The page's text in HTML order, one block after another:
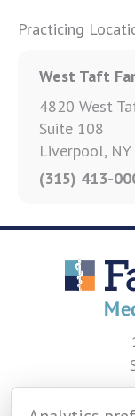
Practicing
West Taft
4820 West
Suite 108
Liverpool,
(315) 413-